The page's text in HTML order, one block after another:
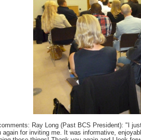
Ray Long (Past BCS President): "I
again for inviting me. It was informative,